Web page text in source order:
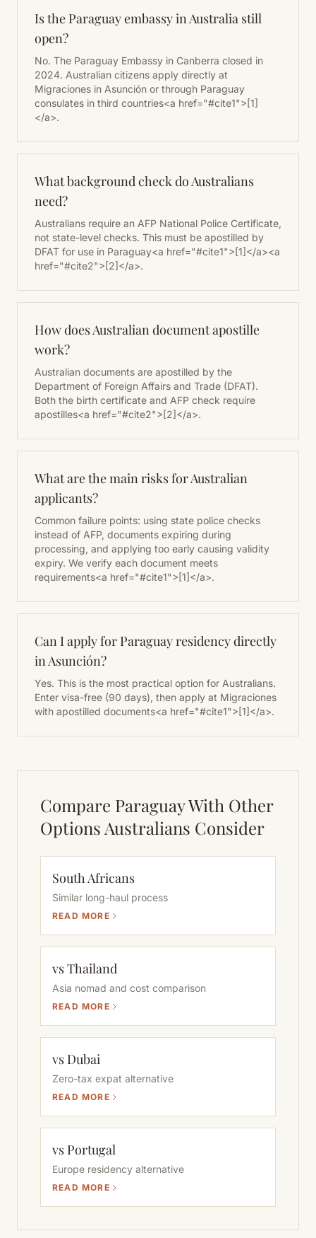
Is the Paraguay embassy in Australia still
open?
No. The Paraguay Embassy in Canberra closed in
2024. Australian citizens apply directly at
Migraciones in Asunción or through Paraguay
consulates in third countries<a href="#cite1">[1]
</a>.
What background check do Australians
need?
Australians require an AFP National Police Certificate,
not state-level checks. This must be apostilled by
DFAT for use in Paraguay<a href="#cite1">[1]</a><a
href="#cite2">[2]</a>.
How does Australian document apostille
work?
Australian documents are apostilled by the
Department of Foreign Affairs and Trade (DFAT).
Both the birth certificate and AFP check require
apostilles<a href="#cite2">[2]</a>.
What are the main risks for Australian
applicants?
Common failure points: using state police checks
instead of AFP, documents expiring during
processing, and applying too early causing validity
expiry. We verify each document meets
requirements<a href="#cite1">[1]</a>.
Can I apply for Paraguay residency directly
in Asunción?
Yes. This is the most practical option for Australians.
Enter visa-free (90 days), then apply at Migraciones
with apostilled documents<a href="#cite1">[1]</a>.
Compare Paraguay With Other
Options Australians Consider
South Africans
Similar long-haul process
READ MORE
vs Thailand
Asia nomad and cost comparison
READ MORE
vs Dubai
Zero-tax expat alternative
READ MORE
vs Portugal
Europe residency alternative
READ MORE